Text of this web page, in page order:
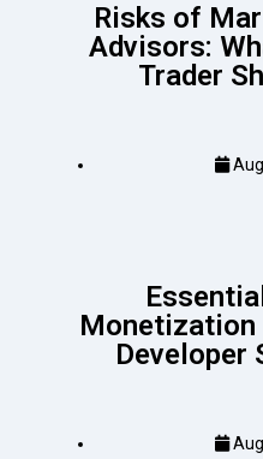
Risks of
Advisors:
Trader
Monetization
Developer